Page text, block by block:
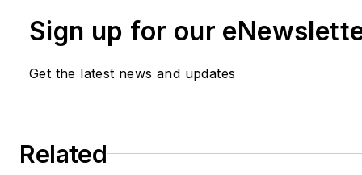
since 1989 and chief editor since
Sign up for our
Get the latest news and updates
Related